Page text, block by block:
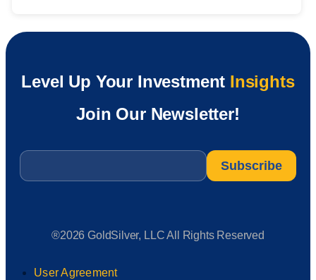
Level Up Your Investment Insights
Join Our Newsletter!
Email
®2026 GoldSilver, LLC All Rights Reserved
User Agreement